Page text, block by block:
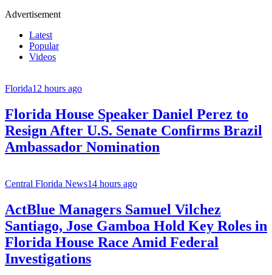
Advertisement
Latest
Popular
Videos
Florida12 hours ago
Florida House Speaker Daniel Perez to
Resign After U.S. Senate Confirms Brazil
Ambassador Nomination
Central Florida News14 hours ago
ActBlue Managers Samuel Vilchez
Santiago, Jose Gamboa Hold Key Roles in
Florida House Race Amid Federal
Investigations